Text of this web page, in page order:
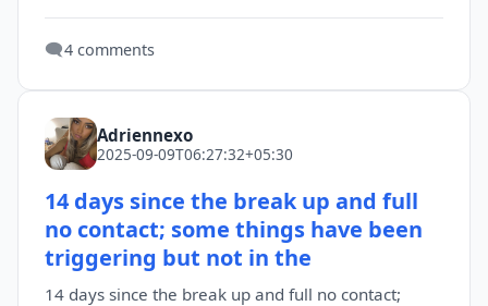
🗨️4 comments
Adriennexo
2025-09-09T06:27:32+05:30
14 days since the break up and full
no contact; some things have been
triggering but not in the
14 days since the break up and full no contact;